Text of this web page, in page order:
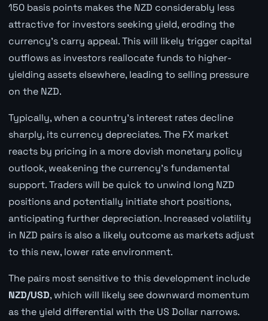
150 basis points makes the NZD considerably less
attractive for investors seeking yield, eroding the
currency's carry appeal. This will likely trigger capital
outflows as investors reallocate funds to higher-
yielding assets elsewhere, leading to selling pressure
on the NZD.
Typically, when a country's interest rates decline
sharply, its currency depreciates. The FX market
reacts by pricing in a more dovish monetary policy
outlook, weakening the currency's fundamental
support. Traders will be quick to unwind long NZD
positions and potentially initiate short positions,
anticipating further depreciation. Increased volatility
in NZD pairs is also a likely outcome as markets adjust
to this new, lower rate environment.
The pairs most sensitive to this development include
NZD/USD, which will likely see downward momentum
as the yield differential with the US Dollar narrows.